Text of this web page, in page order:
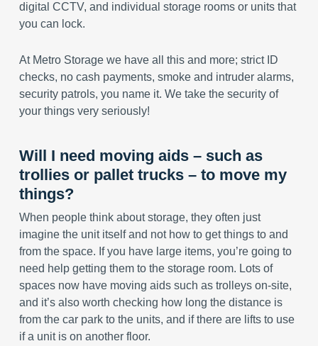
digital CCTV, and individual storage rooms or units that
you can lock.
At Metro Storage we have all this and more; strict ID
checks, no cash payments, smoke and intruder alarms,
security patrols, you name it. We take the security of
your things very seriously!
Will I need moving aids – such as
trollies or pallet trucks – to move my
things?
When people think about storage, they often just
imagine the unit itself and not how to get things to and
from the space. If you have large items, you’re going to
need help getting them to the storage room. Lots of
spaces now have moving aids such as trolleys on-site,
and it’s also worth checking how long the distance is
from the car park to the units, and if there are lifts to use
if a unit is on another floor.